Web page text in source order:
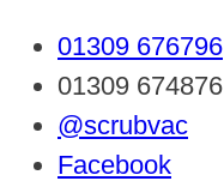
01309 676796
01309 674876
@scrubvac
Facebook